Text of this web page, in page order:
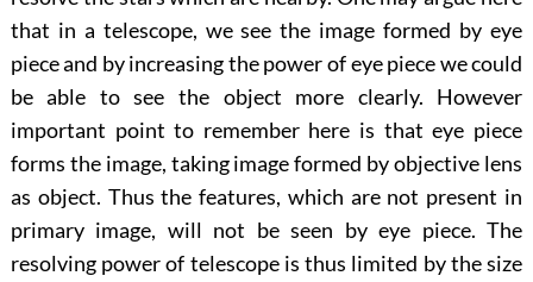
that in a telescope, we see the image formed by eye
piece and by increasing the power of eye piece we could
be able to see the object more clearly. However
important point to remember here is that eye piece
forms the image, taking image formed by objective lens
as object. Thus the features, which are not present in
primary image, will not be seen by eye piece. The
resolving power of telescope is thus limited by the size